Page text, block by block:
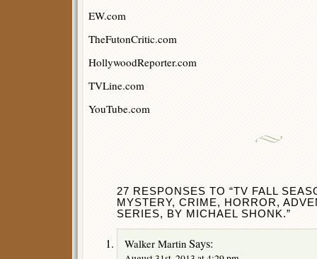
EW.com
TheFutonCritic.com
HollywoodReporter.com
TVLine.com
YouTube.com
27 RESPONSES TO “TV FALL
MYSTERY, CRIME, HORROR,
SERIES, BY MICHAEL SHONK.”
Walker Martin Says: